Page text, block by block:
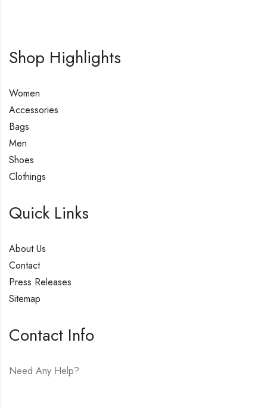
Shop Highlights
Women
Accessories
Bags
Men
Shoes
Clothings
Quick Links
About Us
Contact
Press Releases
Sitemap
Contact Info
Need Any Help?